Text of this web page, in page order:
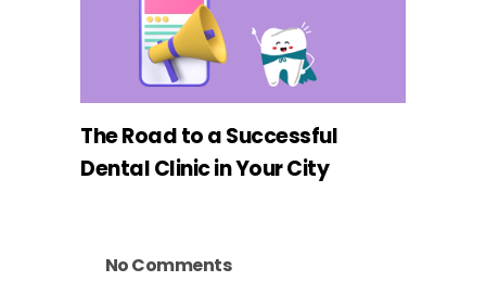
The Road to a Successful
Dental Clinic in Your City
No Comments